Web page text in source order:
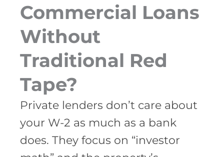
Commercial Loans
Without
Traditional Red
Tape?
Private lenders don’t care about
your W-2 as much as a bank
does. They focus on “investor